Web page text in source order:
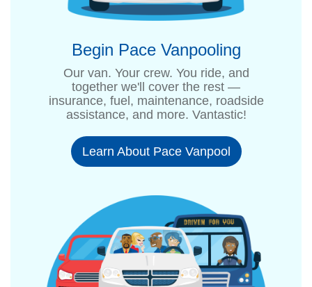
Begin Pace Vanpooling
Our van. Your crew. You ride, and
together we'll cover the rest —
insurance, fuel, maintenance, roadside
assistance, and more. Vantastic!
Learn About Pace Vanpool